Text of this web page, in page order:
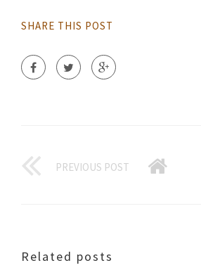
SHARE THIS POST
PREVIOUS POST
Related posts